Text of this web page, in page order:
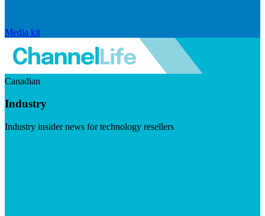
Media kit
Canadian
Industry
Industry insider news for technology resellers